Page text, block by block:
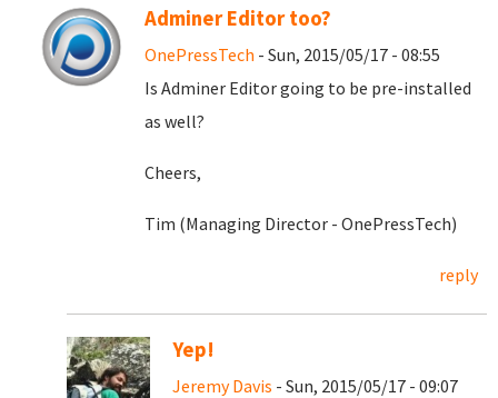
Adminer Editor too?
OnePressTech - Sun, 2015/05/17 - 08:55
Is Adminer Editor going to be pre-installed
as well?
Cheers,
Tim (Managing Director - OnePressTech)
reply
Yep!
Jeremy Davis - Sun, 2015/05/17 - 09:07